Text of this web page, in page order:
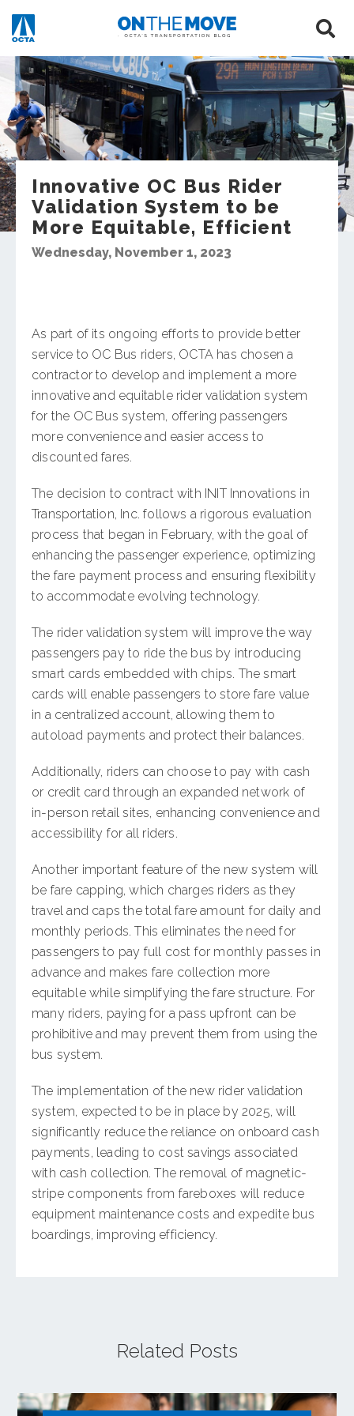
Innovative OC Bus Rider
Validation System to be
More Equitable, Efficient
Wednesday, November 1, 2023
As part of its ongoing efforts to provide better
service to OC Bus riders, OCTA has chosen a
contractor to develop and implement a more
innovative and equitable rider validation system
for the OC Bus system, offering passengers
more convenience and easier access to
discounted fares.
The decision to contract with INIT Innovations in
Transportation, Inc. follows a rigorous evaluation
process that began in February, with the goal of
enhancing the passenger experience, optimizing
the fare payment process and ensuring flexibility
to accommodate evolving technology.
​The rider validation system will improve the way
passengers pay to ride the bus by introducing
smart cards embedded with chips. The smart
cards will enable passengers to store fare value
in a centralized account, allowing them to
autoload payments and protect their balances.
Additionally, riders can choose to pay with cash
or credit card through an expanded network of
in-person retail sites, enhancing convenience and
accessibility for all riders.
Another important feature of the new system will
be fare capping, which charges riders as they
travel and caps the total fare amount for daily and
monthly periods. This eliminates the need for
passengers to pay full cost for monthly passes in
advance and makes fare collection more
equitable while simplifying the fare structure. For
many riders, paying for a pass upfront can be
prohibitive and may prevent them from using the
bus system.
The implementation of the new rider validation
system, expected to be in place by 2025, will
significantly reduce the reliance on onboard cash
payments, leading to cost savings associated
with cash collection. The removal of magnetic-
stripe components from fareboxes will reduce
equipment maintenance costs and expedite bus
boardings, improving efficiency.
Related Posts